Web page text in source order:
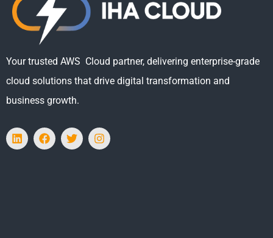
Your trusted AWS Cloud partner, delivering enterprise-grade
cloud solutions that drive digital transformation and
business growth.
L
i
n
F
a
c
T
w
i
I
n
s